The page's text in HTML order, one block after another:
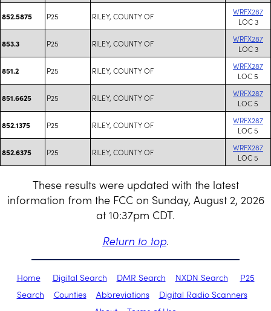
852.5875 P25 RILEY, COUNTY OF
WRFX287
LOC 3
853.3 P25 RILEY, COUNTY OF
WRFX287
LOC 3
851.2 P25 RILEY, COUNTY OF
WRFX287
LOC 5
851.6625 P25 RILEY, COUNTY OF
WRFX287
LOC 5
852.1375 P25 RILEY, COUNTY OF
WRFX287
LOC 5
852.6375 P25 RILEY, COUNTY OF
WRFX287
LOC 5
These results were updated with the latest
information from the FCC on Sunday, August 2, 2026
at 10:37pm CDT.
Return to top.
Home Digital Search DMR Search NXDN Search
P25
Search
Counties Abbreviations
Digital Radio Scanners